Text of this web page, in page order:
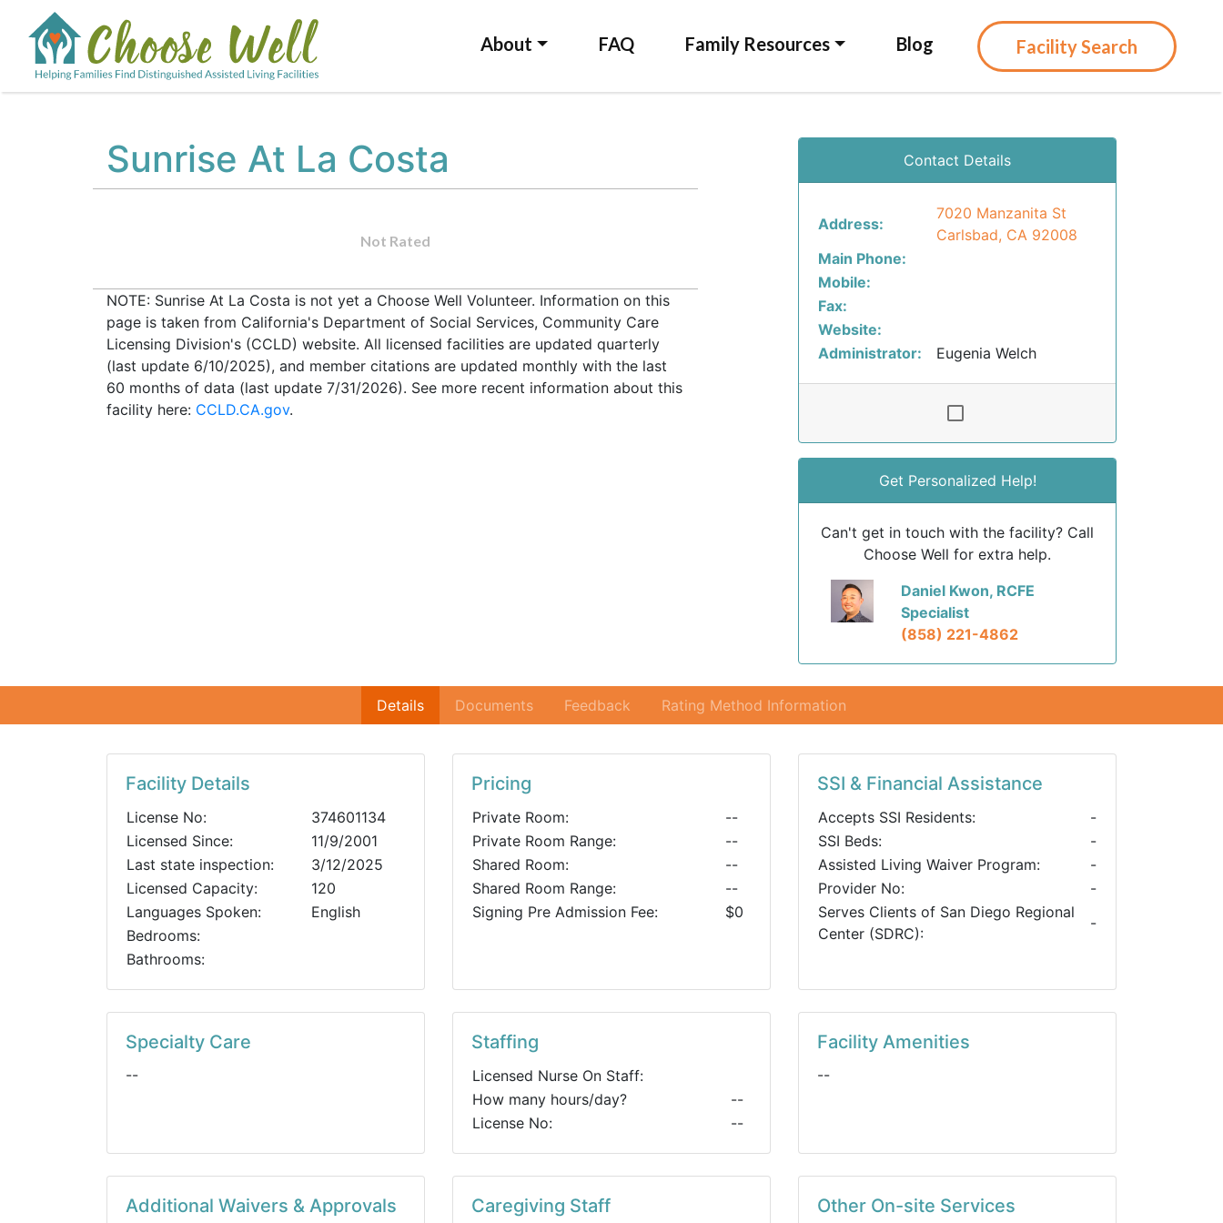
About FAQ Family Resources Blog Facility Search
Sunrise At La Costa
Not Rated
NOTE: Sunrise At La Costa is not yet a Choose Well Volunteer. Information on this
page is taken from California's Department of Social Services, Community Care
Licensing Division's (CCLD) website. All licensed facilities are updated quarterly
(last update 6/10/2025), and member citations are updated monthly with the last
60 months of data (last update 7/31/2026). See more recent information about this
facility here: CCLD.CA.gov.
Contact Details
Address:
7020 Manzanita St
Carlsbad, CA 92008
Main Phone:
Mobile:
Fax:
Website:
Administrator:
Eugenia Welch
Get Personalized Help!
Can't get in touch with the facility? Call
Choose Well for extra help.
Daniel Kwon, RCFE
Specialist
(858) 221-4862
Details Documents Feedback Rating Method Information
Facility Details
License No:
374601134
Licensed Since:
11/9/2001
Last state inspection:
3/12/2025
Licensed Capacity:
120
Languages Spoken:
English
Bedrooms:
Bathrooms:
Pricing
Private Room:
--
Private Room Range:
--
Shared Room:
--
Shared Room Range:
--
Signing Pre Admission Fee:
$0
SSI & Financial Assistance
Accepts SSI Residents:
-
SSI Beds:
-
Assisted Living Waiver Program:
-
Provider No:
-
Serves Clients of San Diego Regional
Center (SDRC):
-
Specialty Care
--
Staffing
Licensed Nurse On Staff:
How many hours/day?
--
License No:
--
Facility Amenities
--
Additional Waivers & Approvals Caregiving Staff Other On-site Services